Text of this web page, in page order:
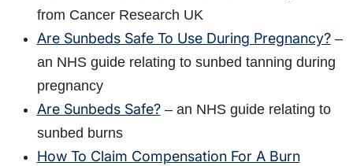
from Cancer Research UK
Are Sunbeds Safe To Use During Pregnancy?–
an NHS guide relating to sunbed tanning during
pregnancy
Are Sunbeds Safe?– an NHS guide relating to
sunbed burns
How To Claim Compensation For A Burn